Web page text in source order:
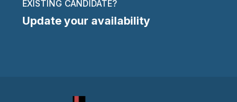
EXISTING CANDIDATE?
Update your availability